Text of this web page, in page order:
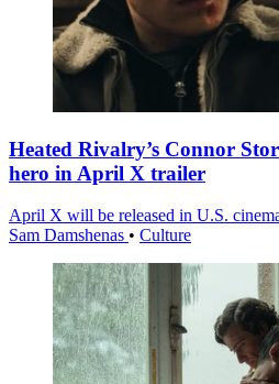
Heated Rivalry’s Connor
hero in April X trailer
April X will be released in U.S.
Sam Damshenas • Culture